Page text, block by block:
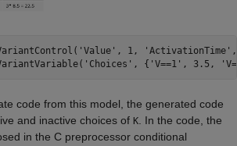
'Value' , 1, 'ActivationTime'
'Choices' , { 'V==1' , 3.5,
code from this model, the generated code
and inactive choices of K. In the code, the
in the C preprocessor conditional